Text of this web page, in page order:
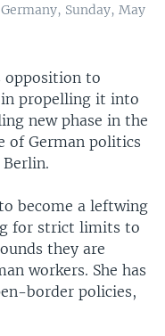
Sunday, May
opposition to
propelling it into
new phase in the
of German politics
become a leftwing
for strict limits to
they are
workers. She has
border policies,